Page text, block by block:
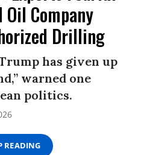
Company
Drilling
has given up
warned one
politics.
READING